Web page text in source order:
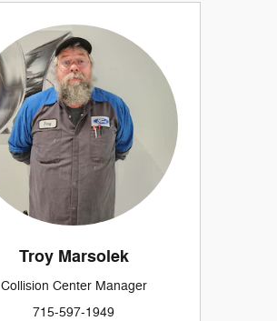
Troy Marsolek
Collision Center Manager
715-597-1949